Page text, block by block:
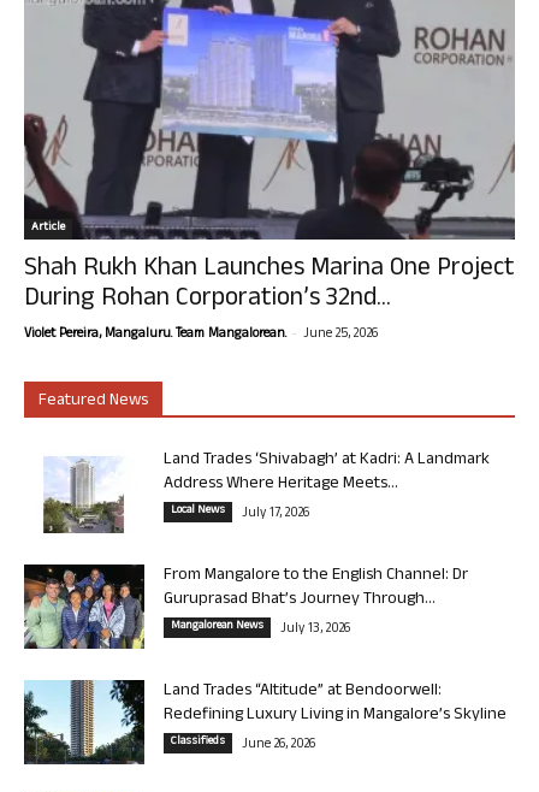
Article
Shah Rukh Khan Launches Marina One Project
During Rohan Corporation’s 32nd...
Violet Pereira, Mangaluru. Team Mangalorean. - June 25, 2026
Featured News
Land Trades ‘Shivabagh’ at Kadri: A Landmark
Address Where Heritage Meets...
Local News July 17, 2026
From Mangalore to the English Channel: Dr
Guruprasad Bhat’s Journey Through...
Mangalorean News July 13, 2026
Land Trades “Altitude” at Bendoorwell:
Redefining Luxury Living in Mangalore’s Skyline
Classifieds June 26, 2026